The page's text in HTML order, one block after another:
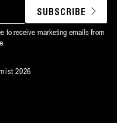
SUBSCRIBE
to receive marketing emails from
2026